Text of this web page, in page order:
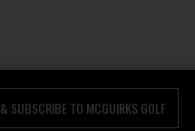
SUBSCRIBE TO MCGUIRKS GOLF